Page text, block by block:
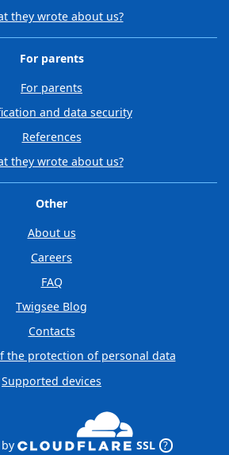
they wrote about us?
For parents
For parents
and data security
References
they wrote about us?
Other
About us
Careers
FAQ
Twigsee Blog
Contacts
the protection of personal data
Supported devices
SSL ?